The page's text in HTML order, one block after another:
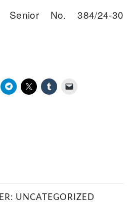
Senior No. 384/24-30
UNCATEGORIZED